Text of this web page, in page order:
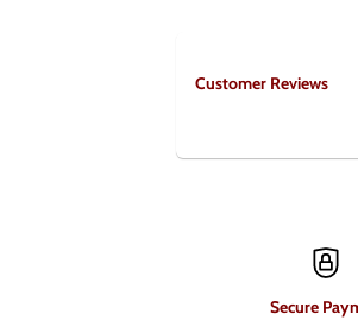
Customer Reviews
Secure